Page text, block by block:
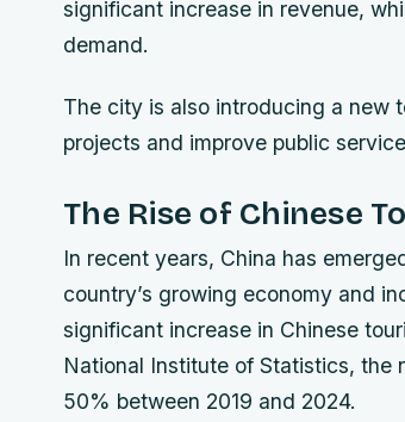
significant increase in revenue,
demand.
The city is also introducing a new
projects and improve public
The Rise of Chinese
In recent years, China has
country’s growing economy and
significant increase in Chinese
National Institute of Statistics, the
50% between 2019 and 2024.